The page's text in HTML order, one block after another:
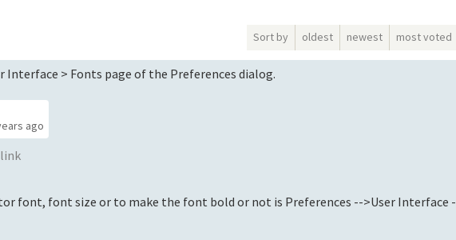
Sort by oldest newest most voted
Interface > Fonts page of the Preferences dialog.
ago
link
font, font size or to make the font bold or not is Preferences -->User Interface -